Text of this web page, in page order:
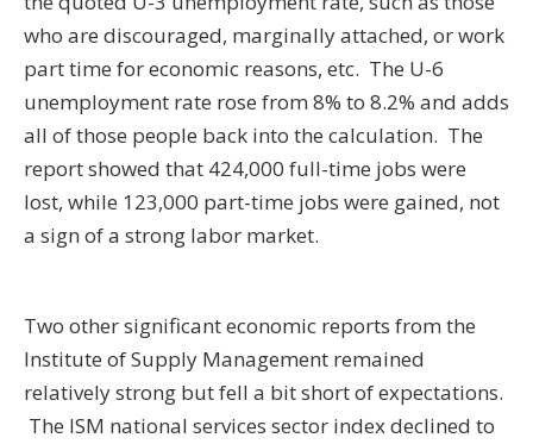
who are discouraged, marginally attached, or work
part time for economic reasons, etc. The U-6
unemployment rate rose from 8% to 8.2% and adds
all of those people back into the calculation. The
report showed that 424,000 full-time jobs were
lost, while 123,000 part-time jobs were gained, not
a sign of a strong labor market.
Two other significant economic reports from the
Institute of Supply Management remained
relatively strong but fell a bit short of expectations.
The ISM national services sector index declined to